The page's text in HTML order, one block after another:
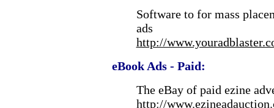
Software to for mass
ads
http://
eBook Ads - Paid:
The eBay of paid ezine
http://